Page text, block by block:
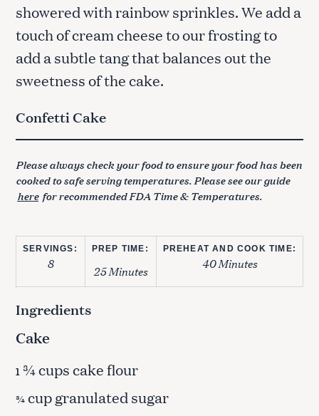
showered with rainbow sprinkles. We add a
touch of cream cheese to our frosting to
add a subtle tang that balances out the
sweetness of the cake.
Confetti Cake
Please always check your food to ensure your food has been
cooked to safe serving temperatures. Please see our guide
here for recommended FDA Time & Temperatures.
SERVINGS:
8
PREP TIME:
25 Minutes
PREHEAT AND COOK TIME:
40 Minutes
Ingredients
Cake
1 ¾ cups cake flour
¾cup granulated sugar